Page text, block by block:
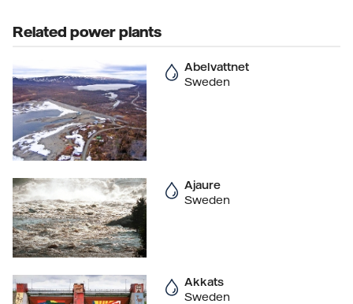
Related power plants
Abelvattnet
Sweden
Ajaure
Sweden
Akkats
Sweden